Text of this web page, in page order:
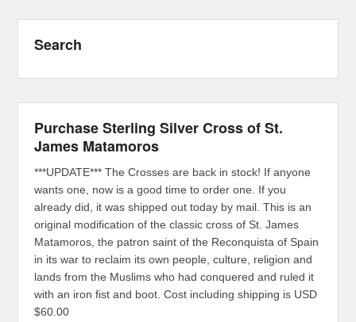
Search
Purchase Sterling Silver Cross of St.
James Matamoros
***UPDATE*** The Crosses are back in stock! If anyone
wants one, now is a good time to order one. If you
already did, it was shipped out today by mail. This is an
original modification of the classic cross of St. James
Matamoros, the patron saint of the Reconquista of Spain
in its war to reclaim its own people, culture, religion and
lands from the Muslims who had conquered and ruled it
with an iron fist and boot. Cost including shipping is USD
$60.00